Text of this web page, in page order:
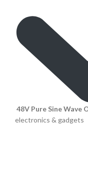
48V Pure Sine Wave
electronics & gadgets